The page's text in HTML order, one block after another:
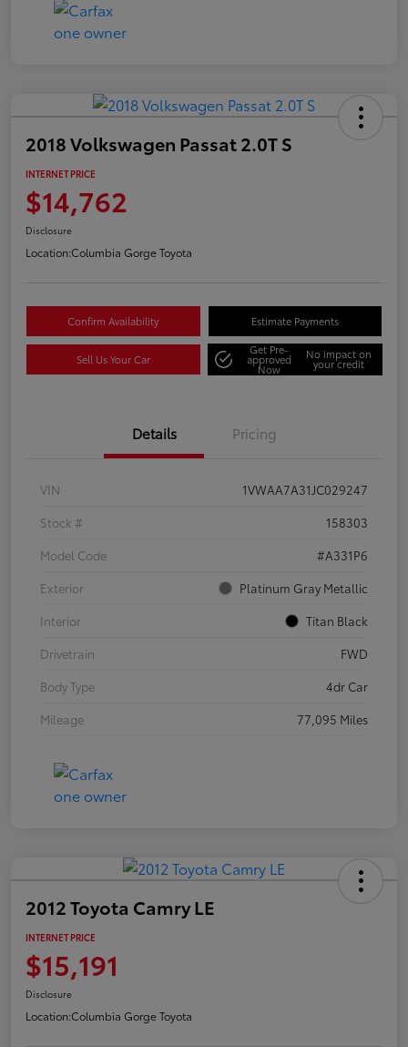
2018 Volkswagen Passat 2.0T S
INTERNET PRICE
$14,762
Disclosure
Location:Columbia Gorge Toyota
Confirm Availability Estimate Payments
Sell Us Your Car
Get Pre-
approved
Now
No impact on
your credit
Details Pricing
VIN
1VWAA7A31JC029247
Stock #
158303
Model Code
#A331P6
Exterior
Platinum Gray Metallic
Interior
Titan Black
Drivetrain
FWD
Body Type
4dr Car
Mileage
77,095 Miles
2012 Toyota Camry LE
INTERNET PRICE
$15,191
Disclosure
Location:Columbia Gorge Toyota